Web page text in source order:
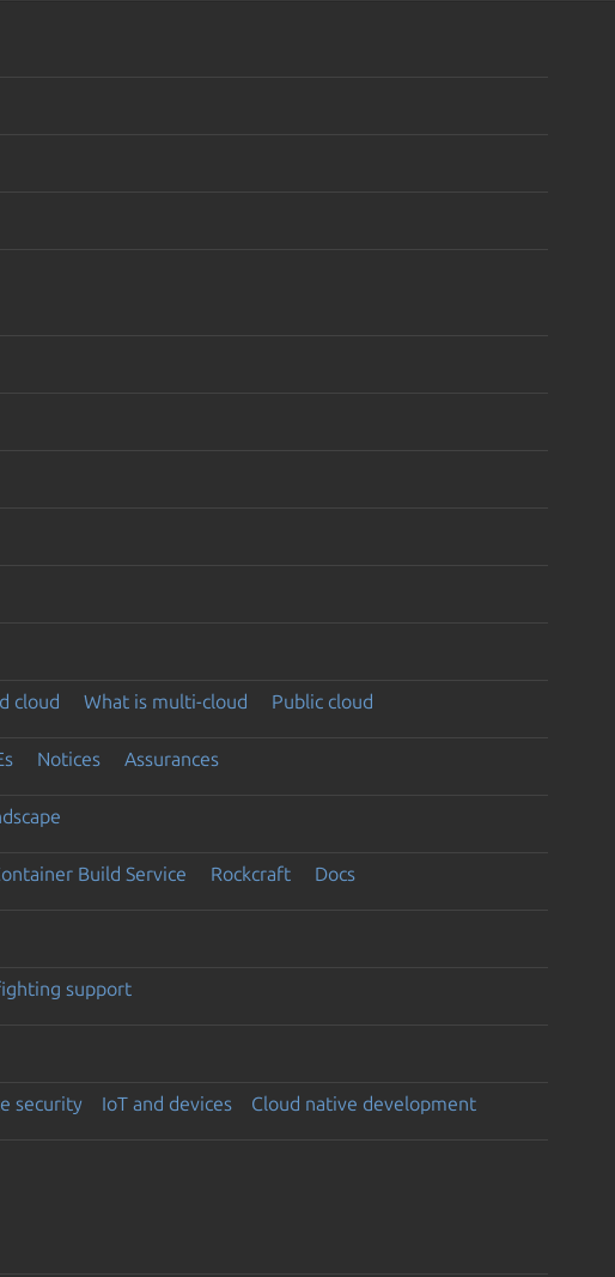
cloud What is multi-cloud Public cloud
Notices Assurances
Build Service Rockcraft Docs
support
security IoT and devices Cloud native development